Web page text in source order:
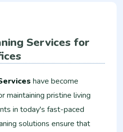
Services for
have become
maintaining pristine living
in today's fast-paced
solutions ensure that